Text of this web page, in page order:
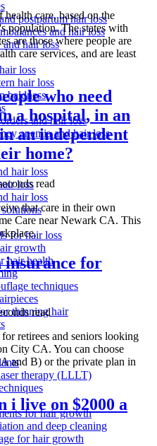
postpartum hair loss
and hair loss
and hair loss
loss
hair loss
baldness
and hair loss
anemia and hair loss
hair loss
loss
hair loss
for hair loss
growth
hair health
techniques
thinning hair
therapy (LLLT)
for hair growth
and deep cleaning
for hair growth
health care, based on the
population. The states with
are those where people are
care services, and are least
who need
a hospital, in an
an independent
home?
read
that care in their own
Care near Newark CA. This
insurance for
read
retirees and seniors looking
City CA. You can choose
and B) or the private plan in
i live on $2000 a